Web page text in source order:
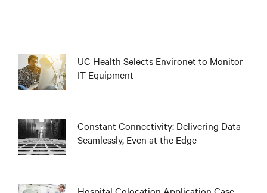
UC Health Selects Environet to Monitor
IT Equipment
Constant Connectivity: Delivering Data
Seamlessly, Even at the Edge